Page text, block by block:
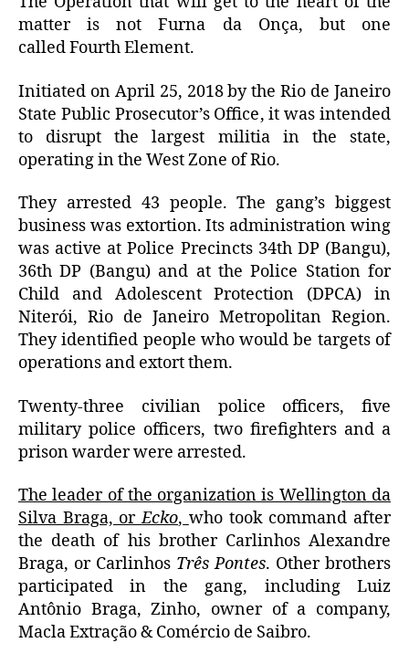
matter is not Furna da Onça, but one
called Fourth Element.
Initiated on April 25, 2018 by the Rio de Janeiro
State Public Prosecutor’s Office, it was intended
to disrupt the largest militia in the state,
operating in the West Zone of Rio.
They arrested 43 people. The gang’s biggest
business was extortion. Its administration wing
was active at Police Precincts 34th DP (Bangu),
36th DP (Bangu) and at the Police Station for
Child and Adolescent Protection (DPCA) in
Niterói, Rio de Janeiro Metropolitan Region.
They identified people who would be targets of
operations and extort them.
Twenty-three civilian police officers, five
military police officers, two firefighters and a
prison warder were arrested.
The leader of the organization is Wellington da
Silva Braga, orEcko, who took command after
the death of his brother Carlinhos Alexandre
Braga, or Carlinhos Três Pontes. Other brothers
participated in the gang, including Luiz
Antônio Braga, Zinho, owner of a company,
Macla Extração & Comércio de Saibro.